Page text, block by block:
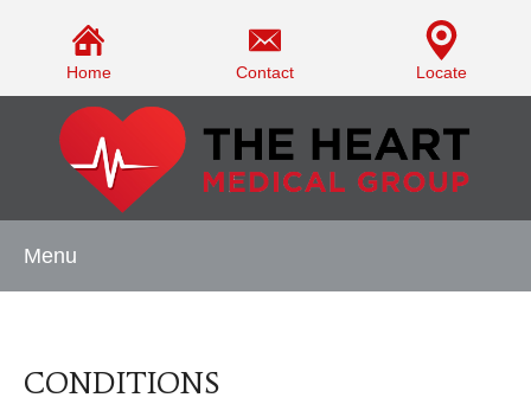
Home Contact Locate
Menu
CONDITIONS